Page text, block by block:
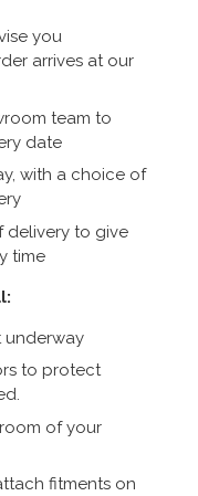
you
arrives at our
team to
date
with a choice of
delivery to give
time
underway
to protect
of your
fitments on